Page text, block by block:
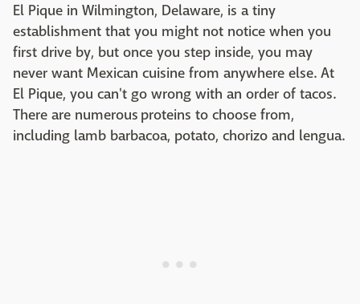
El Pique in Wilmington, Delaware, is a tiny
establishment that you might not notice when you
first drive by, but once you step inside, you may
never want Mexican cuisine from anywhere else. At
El Pique, you can't go wrong with an order of tacos.
There are numerous proteins to choose from,
including lamb barbacoa, potato, chorizo and lengua.